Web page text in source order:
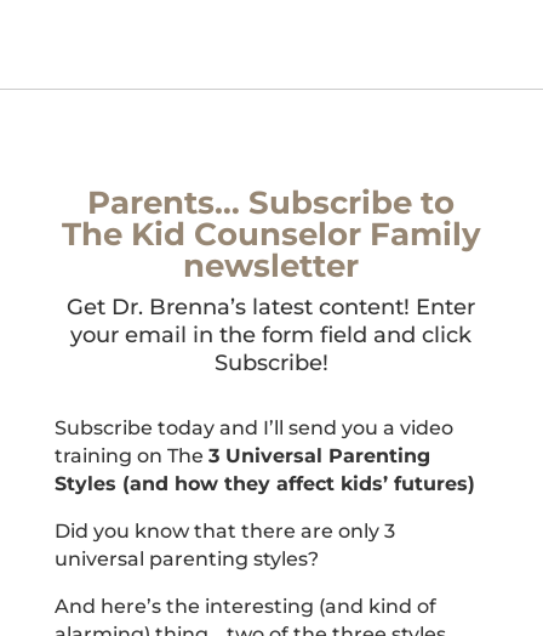
Parents… Subscribe to
The Kid Counselor Family
newsletter
Get Dr. Brenna’s latest content! Enter
your email in the form field and click
Subscribe!
Subscribe today and I’ll send you a video
training on The 3 Universal Parenting
Styles (and how they affect kids’ futures)
Did you know that there are only 3
universal parenting styles?
And here’s the interesting (and kind of